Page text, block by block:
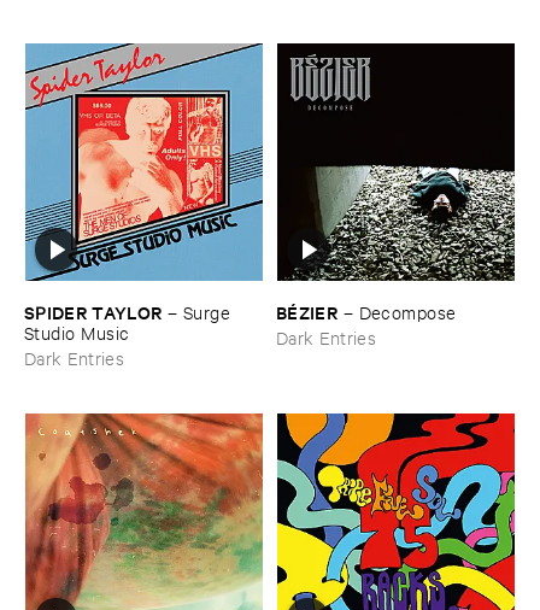
SPIDER ​TAYLOR – Surge ​
Studio ​Music
Dark Entries
BÉ​ZIER – Decompose
Dark Entries